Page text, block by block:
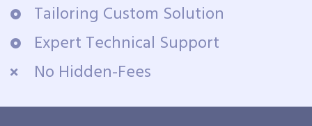
Tailoring Custom Solution
Expert Technical Support
No Hidden-Fees